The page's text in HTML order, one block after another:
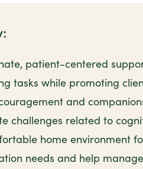
patient-centered
tasks while promoting
and
challenges related to
home environment
needs and help